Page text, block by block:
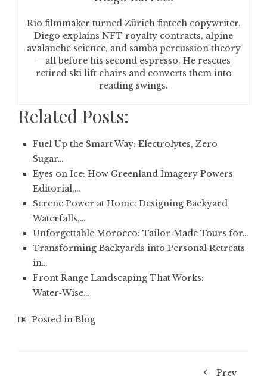
Rio filmmaker turned Zürich fintech copywriter.
Diego explains NFT royalty contracts, alpine
avalanche science, and samba percussion theory
—all before his second espresso. He rescues
retired ski lift chairs and converts them into
reading swings.
Related Posts:
Fuel Up the Smart Way: Electrolytes, Zero
Sugar…
Eyes on Ice: How Greenland Imagery Powers
Editorial,…
Serene Power at Home: Designing Backyard
Waterfalls,…
Unforgettable Morocco: Tailor‑Made Tours for…
Transforming Backyards into Personal Retreats
in…
Front Range Landscaping That Works:
Water‑Wise…
Posted in Blog
Prev